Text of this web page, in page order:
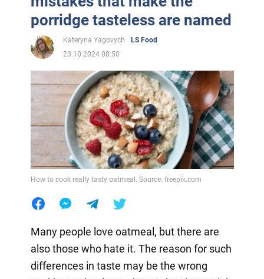
porridge tasteless are named
Kateryna Yagovych
LS Food
23.10.2024 08:50
How to cook really tasty oatmeal. Source: freepik.com
Many people love oatmeal, but there are
also those who hate it. The reason for such
differences in taste may be the wrong